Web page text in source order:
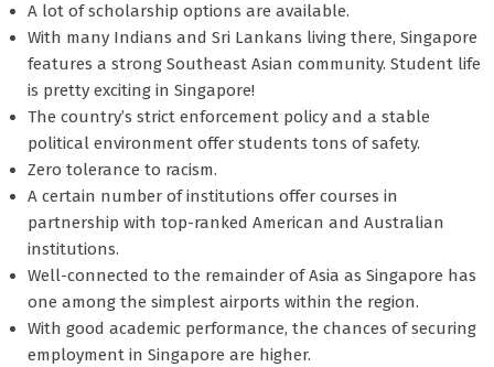
A lot of scholarship options are available.
With many Indians and Sri Lankans living there, Singapore
features a strong Southeast Asian community. Student life
is pretty exciting in Singapore!
The country’s strict enforcement policy and a stable
political environment offer students tons of safety.
Zero tolerance to racism.
A certain number of institutions offer courses in
partnership with top-ranked American and Australian
institutions.
Well-connected to the remainder of Asia as Singapore has
one among the simplest airports within the region.
With good academic performance, the chances of securing
employment in Singapore are higher.